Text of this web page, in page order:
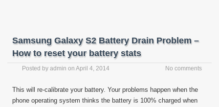
Samsung Galaxy S2 Battery Drain Problem –
How to reset your battery stats
Posted by admin on April 4, 2014 No comments
This will re-calibrate your battery. Your problems happen when the
phone operating system thinks the battery is 100% charged when